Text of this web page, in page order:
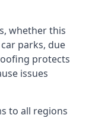
whether this
parks, due
protects
issues
to all regions